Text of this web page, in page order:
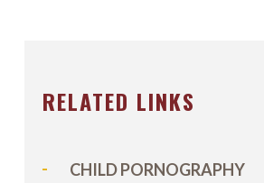
RELATED LINKS
CHILD PORNOGRAPHY